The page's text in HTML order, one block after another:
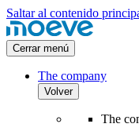
Saltar al contenido
Cerrar menú
The company
Volver
The